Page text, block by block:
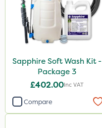
Sapphire Soft Wash Kit -
Package 3
£402.00Inc VAT
Compare